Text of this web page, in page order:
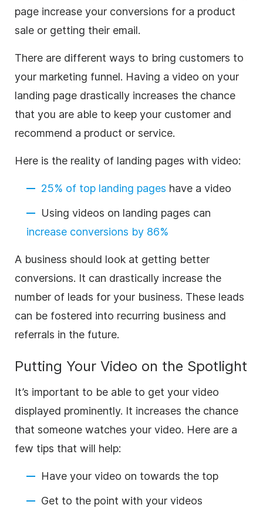
page increase your conversions for a product
sale or getting their email.
There are different ways to bring customers to
your marketing funnel. Having a video on your
landing page drastically increases the chance
that you are able to keep your customer and
recommend a product or service.
Here is the reality of landing pages with video:
25% of top landing pages have a video
Using videos on landing pages can
increase conversions by 86%
A business should look at getting better
conversions. It can drastically increase the
number of leads for your business. These leads
can be fostered into recurring business and
referrals in the future.
Putting Your Video on the Spotlight
It’s important to be able to get your video
displayed prominently. It increases the chance
that someone watches your video. Here are a
few tips that will help:
Have your video on towards the top
Get to the point with your videos